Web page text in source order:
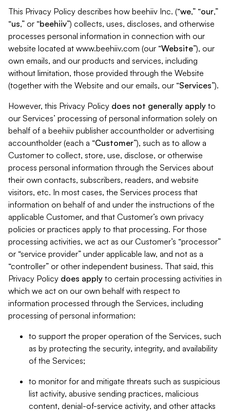
This Privacy Policy describes how beehiiv Inc. (“we,” “our,”
“us,” or “beehiiv”) collects, uses, discloses, and otherwise
processes personal information in connection with our
website located at www.beehiiv.com (our “Website”), our
own emails, and our products and services, including
without limitation, those provided through the Website
(together with the Website and our emails, our “Services”).
However, this Privacy Policy does not generally apply to
our Services’ processing of personal information solely on
behalf of a beehiiv publisher accountholder or advertising
accountholder (each a “Customer”), such as to allow a
Customer to collect, store, use, disclose, or otherwise
process personal information through the Services about
their own contacts, subscribers, readers, and website
visitors, etc. In most cases, the Services process that
information on behalf of and under the instructions of the
applicable Customer, and that Customer’s own privacy
policies or practices apply to that processing. For those
processing activities, we act as our Customer’s “processor”
or “service provider” under applicable law, and not as a
“controller” or other independent business. That said, this
Privacy Policy does apply to certain processing activities in
which we act on our own behalf with respect to
information processed through the Services, including
processing of personal information:
to support the proper operation of the Services, such
as by protecting the security, integrity, and availability
of the Services;
to monitor for and mitigate threats such as suspicious
list activity, abusive sending practices, malicious
content, denial-of-service activity, and other attacks